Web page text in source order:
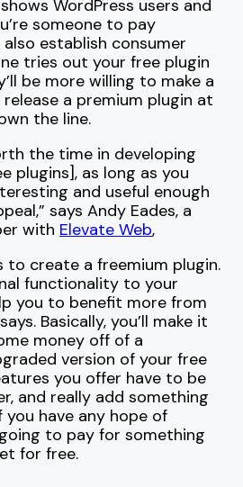
WordPress users and
someone to pay
establish consumer
tries out your free plugin
be more willing to make a
a premium plugin at
the line.
the time in developing
plugins], as long as you
and useful enough
says Andy Eades, a
with Elevate Web,
to create a freemium plugin.
functionality to your
you to benefit more from
Basically, you’ll make it
money off of a
version of your free
you offer have to be
and really add something
have any hope of
to pay for something
for free.